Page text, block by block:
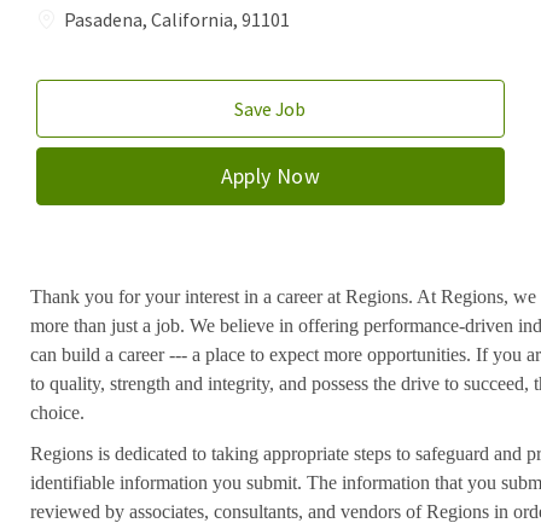
Pasadena, California, 91101
Save Job
Apply Now
Thank you for your interest in a career at Regions. At Regions, we
more than just a job. We believe in offering performance-driven
can build a career --- a place to expect more opportunities. If you
to quality, strength and integrity, and possess the drive to
choice.
Regions is dedicated to taking appropriate steps to safeguard and
identifiable information you submit. The information that you
reviewed by associates, consultants, and vendors of Regions in